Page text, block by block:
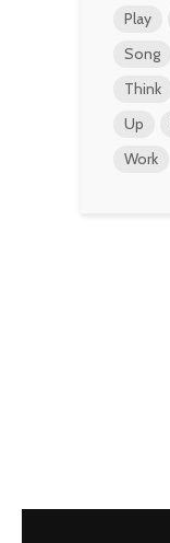
Play
Song
Think
Up
Work